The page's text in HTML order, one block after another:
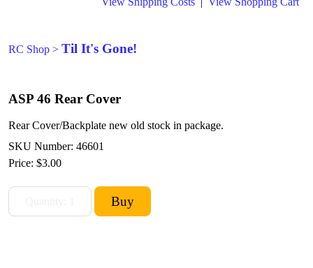
RC Shop > Til It's Gone!
ASP 46 Rear Cover
Rear Cover/Backplate new old stock in package.
SKU Number: 46601
Price: $3.00